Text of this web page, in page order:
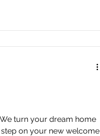
turn your dream home
on your new welcome